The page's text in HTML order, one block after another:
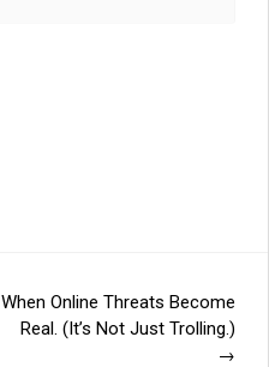
When Online Threats Become
Real. (It’s Not Just Trolling.)
→